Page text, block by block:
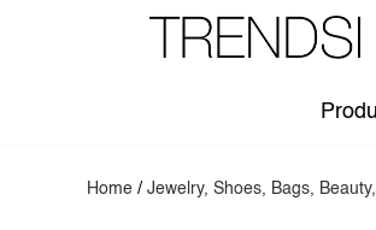
Home /Jewelry, Shoes, Bags,